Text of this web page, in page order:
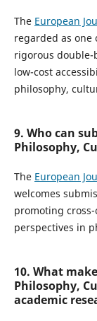
The European
regarded as
rigorous
low-cost
philosophy,
9. Who can
Philosophy,
The European
welcomes
promoting
perspectives in
10. What
Philosophy,
academic